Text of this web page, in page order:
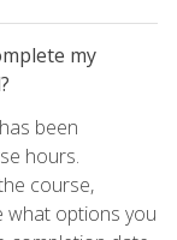
my
been
hours.
course,
what options you